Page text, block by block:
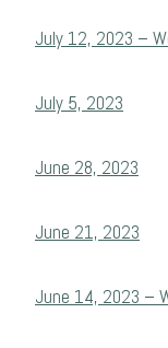
July 12, 2023 –
July 5, 2023
June 28, 2023
June 21, 2023
June 14, 2023 –